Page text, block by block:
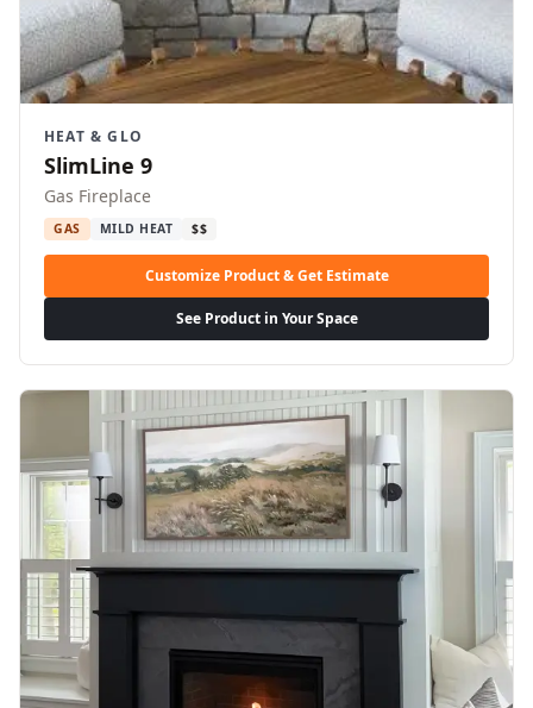
HEAT & GLO
SlimLine 9
Gas Fireplace
GAS MILD HEAT $$
Customize Product & Get Estimate
See Product in Your Space